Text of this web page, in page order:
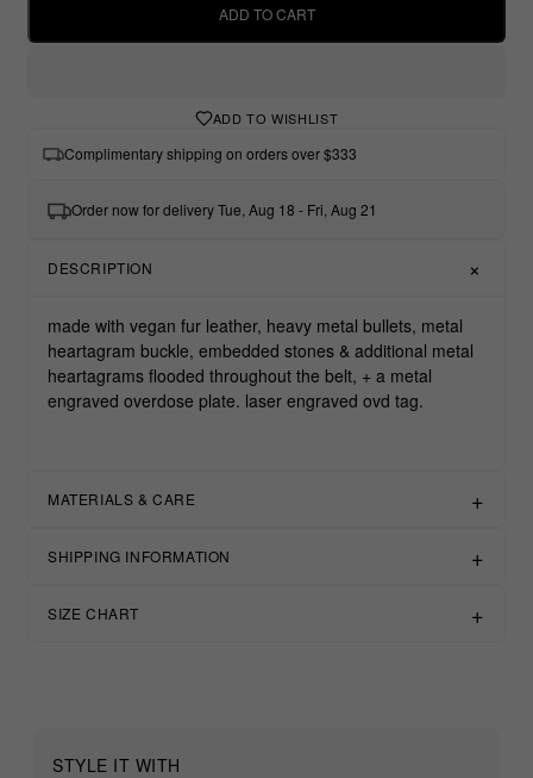
ADD TO CART
ADD TO WISHLIST
Complimentary shipping on orders over $333
Order now for delivery Tue, Aug 18 - Fri, Aug 21
DESCRIPTION
made with vegan fur leather, heavy metal bullets, metal
heartagram buckle, embedded stones & additional metal
heartagrams flooded throughout the belt, + a metal
engraved overdose plate. laser engraved ovd tag.
MATERIALS & CARE
SHIPPING INFORMATION
SIZE CHART
STYLE IT WITH